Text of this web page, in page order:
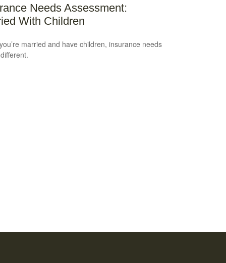
Needs Assessment:
With Children
married and have children, insurance needs